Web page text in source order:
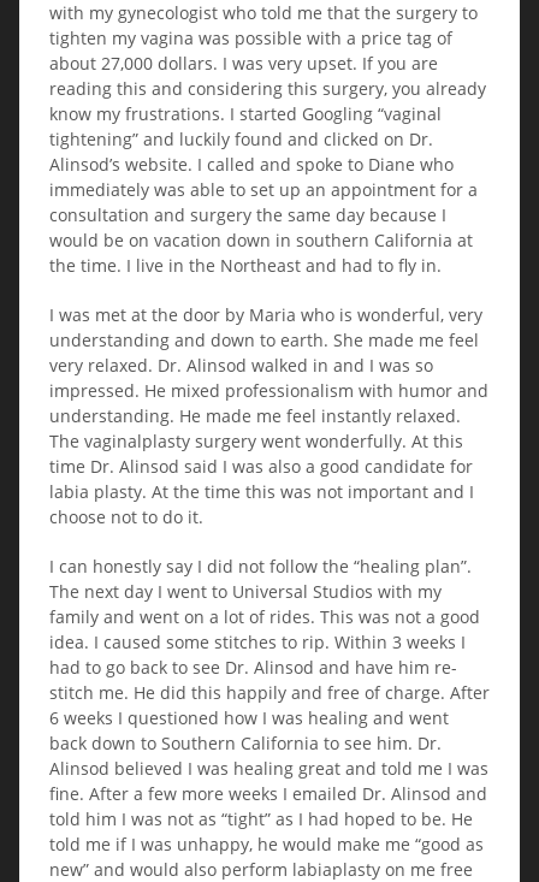
with my gynecologist who told me that the surgery to
tighten my vagina was possible with a price tag of
about 27,000 dollars. I was very upset. If you are
reading this and considering this surgery, you already
know my frustrations. I started Googling “vaginal
tightening” and luckily found and clicked on Dr.
Alinsod’s website. I called and spoke to Diane who
immediately was able to set up an appointment for a
consultation and surgery the same day because I
would be on vacation down in southern California at
the time. I live in the Northeast and had to fly in.
I was met at the door by Maria who is wonderful, very
understanding and down to earth. She made me feel
very relaxed. Dr. Alinsod walked in and I was so
impressed. He mixed professionalism with humor and
understanding. He made me feel instantly relaxed.
The vaginalplasty surgery went wonderfully. At this
time Dr. Alinsod said I was also a good candidate for
labia plasty. At the time this was not important and I
choose not to do it.
I can honestly say I did not follow the “healing plan”.
The next day I went to Universal Studios with my
family and went on a lot of rides. This was not a good
idea. I caused some stitches to rip. Within 3 weeks I
had to go back to see Dr. Alinsod and have him re-
stitch me. He did this happily and free of charge. After
6 weeks I questioned how I was healing and went
back down to Southern California to see him. Dr.
Alinsod believed I was healing great and told me I was
fine. After a few more weeks I emailed Dr. Alinsod and
told him I was not as “tight” as I had hoped to be. He
told me if I was unhappy, he would make me “good as
new” and would also perform labiaplasty on me free